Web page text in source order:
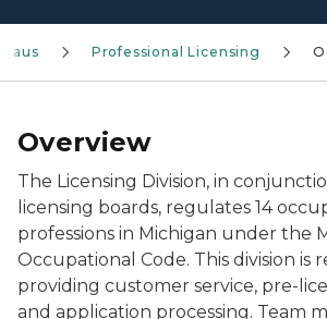
Professional Licensing
Overview
The Licensing Division, in
licensing boards, regulates 14
professions in Michigan under the
Occupational Code. This division is
providing customer service, pre-
and application processing. Team